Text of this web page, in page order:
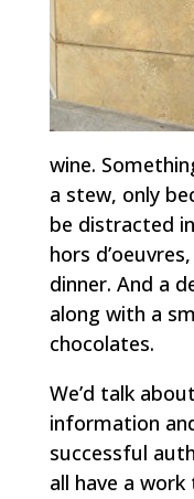
wine.
a stew, only
be distracted
hors
dinner. And a
along with a
chocolates.
We’d talk
information
successful
all have a